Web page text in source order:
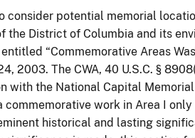
consider potential memorial
District of Columbia and its
“Commemorative Areas
2003. The CWA, 40 U.S.C. §
with the National Capital
commemorative work in Area I
historical and lasting